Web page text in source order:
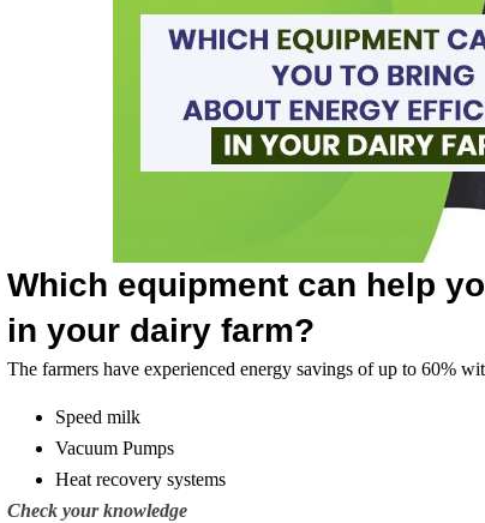
Which equipment can help
in your dairy farm?
The farmers have experienced energy savings of up to 60%
Speed milk
Vacuum Pumps
Heat recovery systems
Check your knowledge